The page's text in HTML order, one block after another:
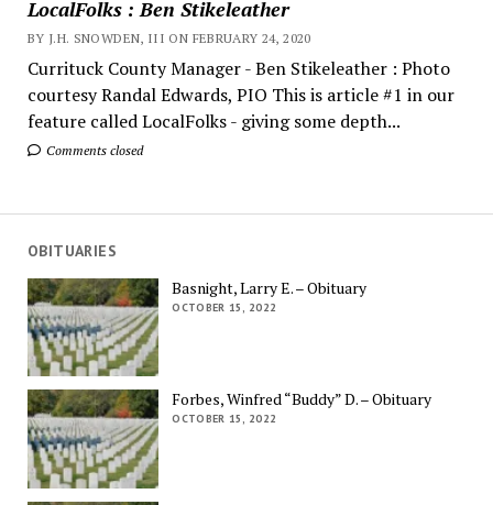
LocalFolks : Ben Stikeleather
BY J.H. SNOWDEN, III ON FEBRUARY 24, 2020
Currituck County Manager - Ben Stikeleather : Photo
courtesy Randal Edwards, PIO This is article #1 in our
feature called LocalFolks - giving some depth...
Comments closed
OBITUARIES
Basnight, Larry E. – Obituary
OCTOBER 15, 2022
Forbes, Winfred “Buddy” D. – Obituary
OCTOBER 15, 2022